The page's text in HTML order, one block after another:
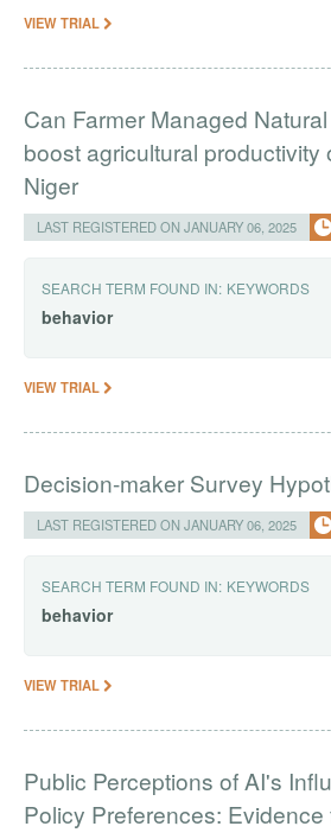
VIEW TRIAL
Can Farmer Managed
boost agricultural
Niger
LAST REGISTERED ON JANUARY 06, 2025
SEARCH TERM FOUND IN: KEYWORDS
behavior
VIEW TRIAL
Decision-maker Survey
LAST REGISTERED ON JANUARY 06, 2025
SEARCH TERM FOUND IN: KEYWORDS
behavior
VIEW TRIAL
Public Perceptions of AI's
Policy Preferences: